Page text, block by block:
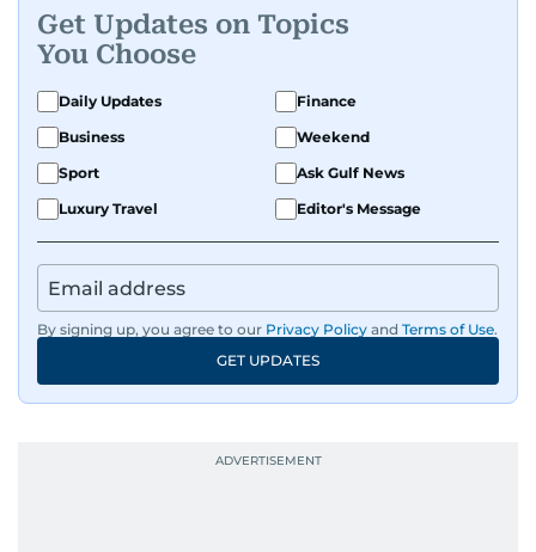
Get Updates on Topics
You Choose
Daily Updates
Finance
Business
Weekend
Sport
Ask Gulf News
Luxury Travel
Editor's Message
By signing up, you agree to our Privacy Policy and Terms of Use.
GET UPDATES